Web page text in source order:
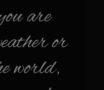
Dressing
Guidlines
Filet
are
or
world,